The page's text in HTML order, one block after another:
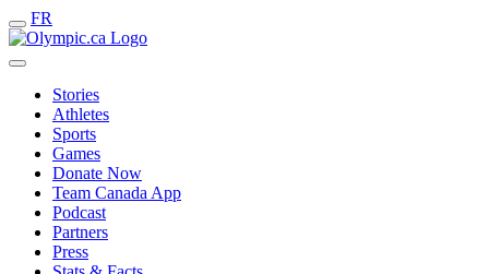
FR
Stories
Athletes
Sports
Games
Donate Now
Team Canada App
Podcast
Partners
Press